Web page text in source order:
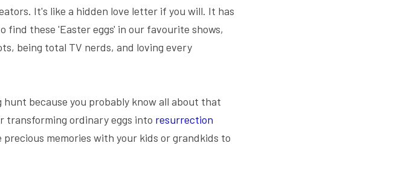
It's like a hidden love letter if you will. It has
find these 'Easter eggs' in our favourite shows,
being total TV nerds, and loving every
because you probably know all about that
transforming ordinary eggs into resurrection
memories with your kids or grandkids to